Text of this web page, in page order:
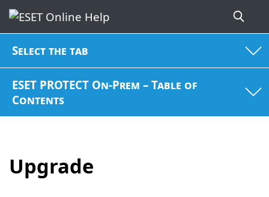
Select the tab
ESET PROTECT On-Prem – Table of
Contents
Upgrade